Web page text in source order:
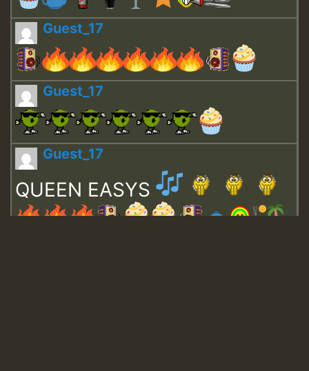
Guest_17
Guest_17
Guest_17
QUEEN EASYS